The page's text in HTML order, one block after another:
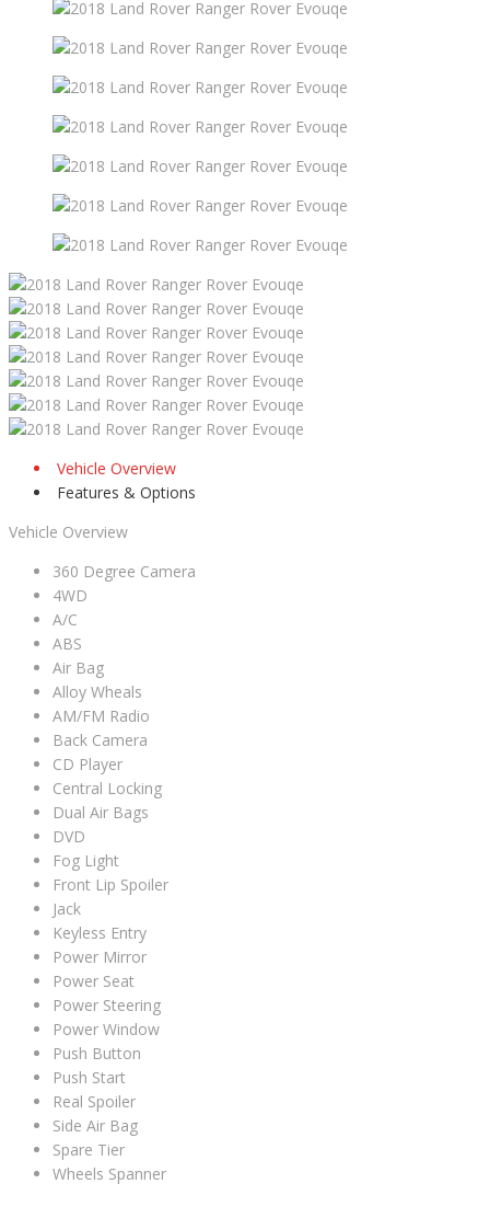
Vehicle Overview
Features & Options
Vehicle Overview
360 Degree Camera
4WD
A/C
ABS
Air Bag
Alloy Wheals
AM/FM Radio
Back Camera
CD Player
Central Locking
Dual Air Bags
DVD
Fog Light
Front Lip Spoiler
Jack
Keyless Entry
Power Mirror
Power Seat
Power Steering
Power Window
Push Button
Push Start
Real Spoiler
Side Air Bag
Spare Tier
Wheels Spanner